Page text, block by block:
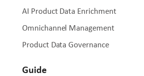
AI Product Data Enrichment
Omnichannel Management
Product Data Governance
Guide